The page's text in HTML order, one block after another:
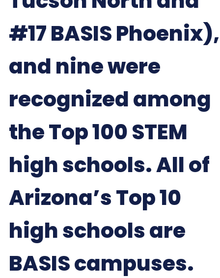
#17 BASIS Phoenix),
and nine were
recognized among
the Top 100 STEM
high schools. All of
Arizona’s Top 10
high schools are
BASIS campuses.